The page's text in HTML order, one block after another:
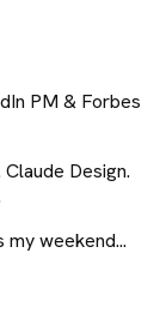
PM & Forbes
Design.
weekend...